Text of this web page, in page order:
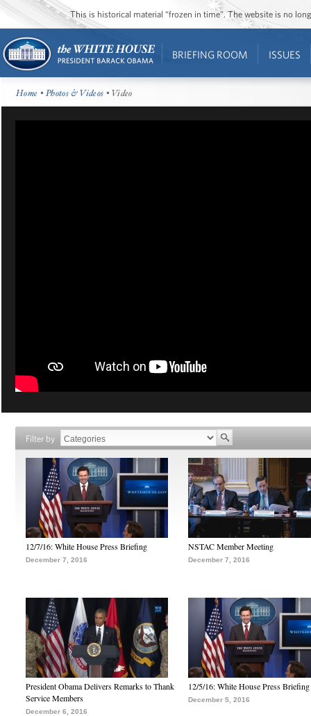
This is historical material “frozen in time”. The website is no
BRIEFING ROOM ISSUES
Home •Photos & Videos • Video
Filter by
12/7/16: White House Press Briefing
December 7, 2016
NSTAC Member Meeting
December 7, 2016
President Obama Delivers Remarks to Thank
Service Members
December 6, 2016
12/5/16: White House Press Briefing
December 5, 2016